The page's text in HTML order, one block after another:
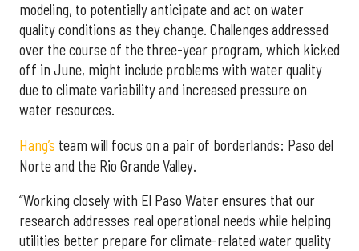
modeling, to potentially anticipate and act on water
quality conditions as they change. Challenges addressed
over the course of the three-year program, which kicked
off in June, might include problems with water quality
due to climate variability and increased pressure on
water resources.
Hang’s team will focus on a pair of borderlands: Paso del
Norte and the Rio Grande Valley.
“Working closely with El Paso Water ensures that our
research addresses real operational needs while helping
utilities better prepare for climate-related water quality